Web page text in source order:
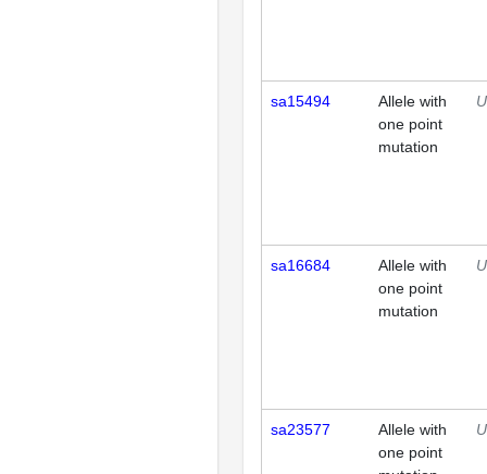
sa15494
Allele with
one point
mutation
sa16684
Allele with
one point
mutation
sa23577
Allele with
one point